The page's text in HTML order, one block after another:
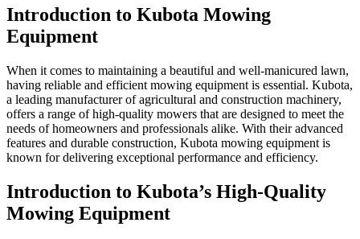
Introduction to Kubota Mowing
Equipment
When it comes to maintaining a beautiful and well-manicured lawn,
having reliable and efficient mowing equipment is essential. Kubota,
a leading manufacturer of agricultural and construction machinery,
offers a range of high-quality mowers that are designed to meet the
needs of homeowners and professionals alike. With their advanced
features and durable construction, Kubota mowing equipment is
known for delivering exceptional performance and efficiency.
Introduction to Kubota’s High-Quality
Mowing Equipment